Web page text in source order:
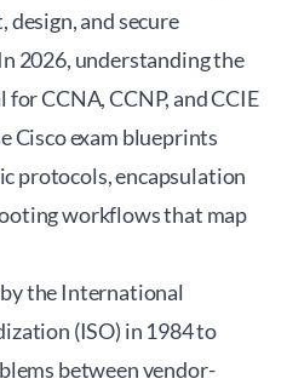
and secure
2026, understanding the
CCNA, CCNP, and CCIE
Cisco exam blueprints
protocols, encapsulation
workflows that map
the International
(ISO) in 1984 to
between vendor-